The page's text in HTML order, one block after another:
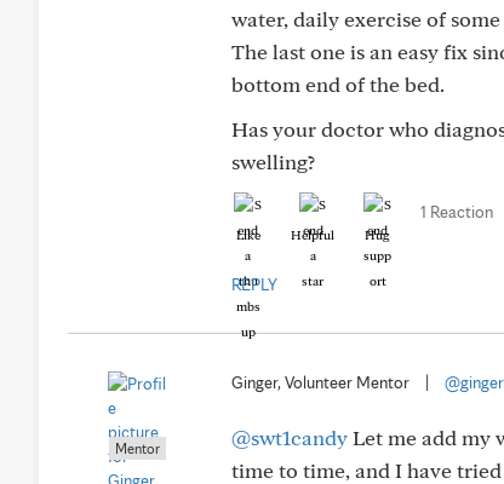
water, daily exercise of
The last one is an easy fix
bottom end of the bed.
Has your doctor who
swelling?
Like Helpful Hug
1 Reaction
REPLY
Mentor
Ginger, Volunteer Mentor
@swt1candyLet me add my
time to time, and I have